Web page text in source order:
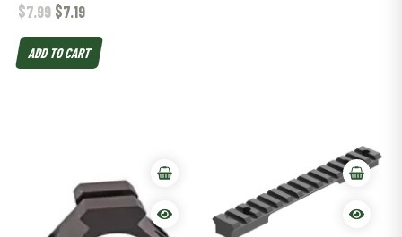
$7.99 $7.19
ADD TO CART